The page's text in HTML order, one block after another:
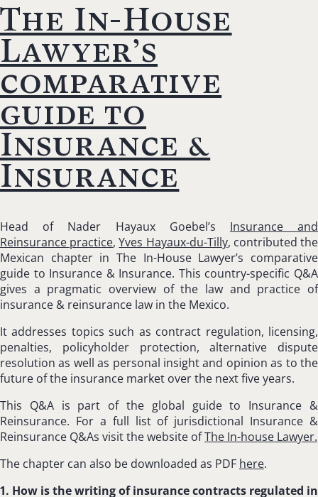
The In-House
Lawyer’s
comparative
guide to
Insurance &
Insurance
Head of Nader Hayaux Goebel’s Insurance and
Reinsurance practice,Yves Hayaux-du-Tilly, contributed the
Mexican chapter in The In-House Lawyer’s comparative
guide to Insurance & Insurance. This country-specific Q&A
gives a pragmatic overview of the law and practice of
insurance & reinsurance law in the Mexico.
It addresses topics such as contract regulation, licensing,
penalties, policyholder protection, alternative dispute
resolution as well as personal insight and opinion as to the
future of the insurance market over the next five years.
This Q&A is part of the global guide to Insurance &
Reinsurance. For a full list of jurisdictional Insurance &
Reinsurance Q&As visit the website ofThe In-house Lawyer.
The chapter can also be downloaded as PDF here.
1. How is the writing of insurance contracts regulated in